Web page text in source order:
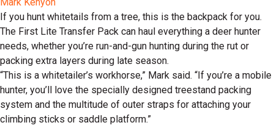
Mark Kenyon
If you hunt whitetails from a tree, this is the backpack for you.
The First Lite Transfer Pack can haul everything a deer hunter
needs, whether you’re run-and-gun hunting during the rut or
packing extra layers during late season.
“This is a whitetailer’s workhorse,” Mark said. “If you’re a mobile
hunter, you’ll love the specially designed treestand packing
system and the multitude of outer straps for attaching your
climbing sticks or saddle platform.”